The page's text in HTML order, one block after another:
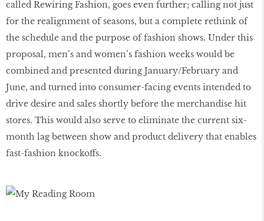
called Rewiring Fashion, goes even further; calling not just
for the realignment of seasons, but a complete rethink of
the schedule and the purpose of fashion shows. Under this
proposal, men’s and women’s fashion weeks would be
combined and presented during January/February and
June, and turned into consumer-facing events intended to
drive desire and sales shortly before the merchandise hit
stores. This would also serve to eliminate the current six-
month lag between show and product delivery that enables
fast-fashion knockoffs.